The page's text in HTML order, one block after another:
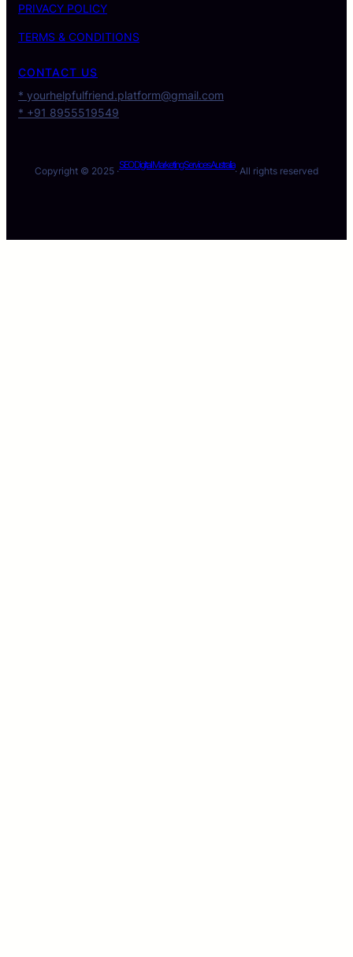
PRIVACY POLICY
TERMS & CONDITIONS
CONTACT US
* yourhelpfulfriend.platform@gmail.com
* +91 8955519549
Copyright © 2025 ·
SEO Digital Marketing Services Australia
· All rights reserved